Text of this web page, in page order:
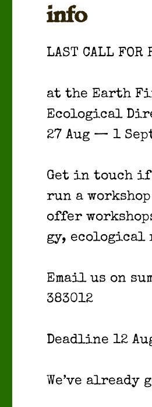
info
LAST CALL FOR
at the Earth
Eco­log­i­cal
27 Aug — 1
Get in touch
run a
offer
gy,
Email us on
383012
Dead­line 12
We’ve